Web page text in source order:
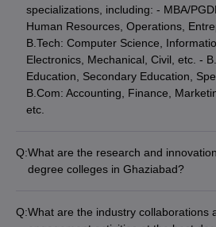
specializations, including: - MBA/
Human Resources, Operations,
B.Tech: Computer Science,
Electronics, Mechanical, Civil, etc. -
Education, Secondary Education,
B.Com: Accounting, Finance,
etc.
Q:What are the research and
degree colleges in Ghaziabad?
Dedicated research centers and
Q:What are the industry collaborations